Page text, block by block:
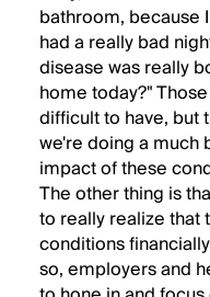
bathroom, because
had a really bad
disease was really
home today?"
difficult to have, but
we're doing a much
impact of these
The other thing is
to really realize that
conditions
so, employers and